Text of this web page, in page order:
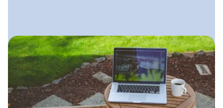
September 23, 2025
Landscaping SEO Guide: How
to Rank Locally
A simple, practical SEO plan
landscapers can follow to dominate